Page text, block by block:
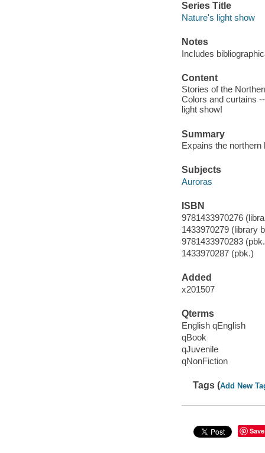
Series Title
Nature's light show
Notes
Includes
Content
Stories of the
Colors and curtains
light show!
Summary
Expains the
Subjects
Auroras
ISBN
9781433970276
1433970279 (library
9781433970283
1433970287 (pbk.)
Added
x201507
Qterms
English qEnglish
qBook
qJuvenile
qNonFiction
Tags (Add New
Save